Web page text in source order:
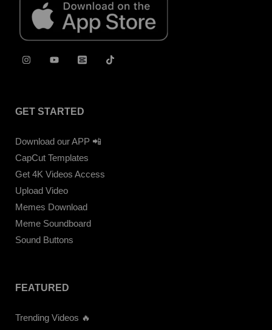
GET STARTED
Download our APP 📲
CapCut Templates
Get 4K Videos Access
Upload Video
Memes Download
Meme Soundboard
Sound Buttons
FEATURED
Trending Videos 🔥